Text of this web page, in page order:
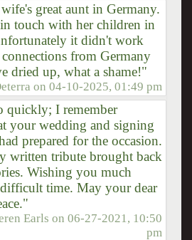
great aunt in Germany.
touch with her children in
it didn't work
from Germany
dried up, what a shame!"
on04-10-2025, 01:49 pm
quickly; I remember
your wedding and signing
prepared for the occasion.
written tribute brought back
Wishing you much
time. May your dear
Earls on06-27-2021, 10:50
pm